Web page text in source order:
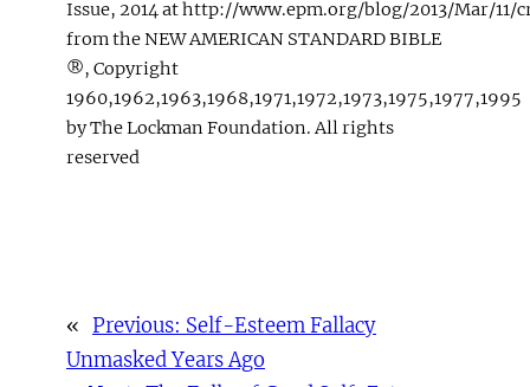
Issue, 2014 at http://www.epm.org/blog/2013/Mar/11/
from the NEW AMERICAN STANDARD BIBLE
®, Copyright
1960,1962,1963,1968,1971,1972,1973,1975,1977,1995
by The Lockman Foundation. All rights
reserved
« Previous: Self-Esteem Fallacy
Unmasked Years Ago